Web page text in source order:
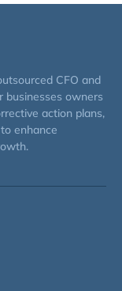
CFO and
businesses owners
action plans,
enhance